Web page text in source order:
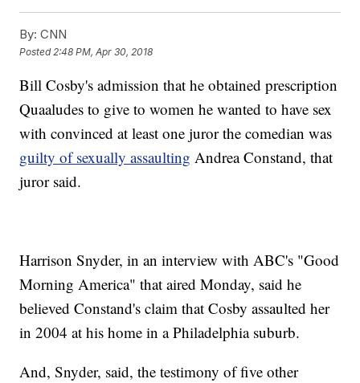
By: CNN
Posted 2:48 PM, Apr 30, 2018
Bill Cosby's admission that he obtained prescription
Quaaludes to give to women he wanted to have sex
with convinced at least one juror the comedian was
guilty of sexually assaulting Andrea Constand, that
juror said.
Harrison Snyder, in an interview with ABC's "Good
Morning America" that aired Monday, said he
believed Constand's claim that Cosby assaulted her
in 2004 at his home in a Philadelphia suburb.
And, Snyder, said, the testimony of five other